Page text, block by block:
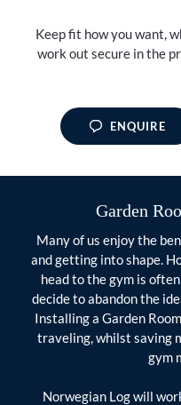
Keep fit how you want,
work out secure in the
ENQUIRE
Garden
Many of us enjoy the
and getting into shape.
head to the gym is
decide to abandon the
Installing a Garden
traveling, whilst saving
gym
Norwegian Log will